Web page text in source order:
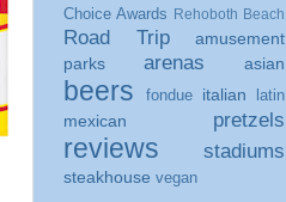
Choice Awards
Rehoboth Beach
Road Trip
amusement
parks
arenas asian
beers fondue italian latin
mexican pretzels
reviews stadiums
steakhouse vegan